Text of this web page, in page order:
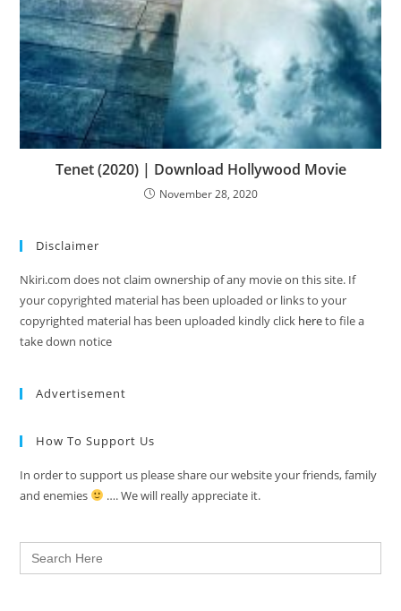
Tenet (2020) | Download Hollywood Movie
November 28, 2020
Disclaimer
Nkiri.com does not claim ownership of any movie on this site. If
your copyrighted material has been uploaded or links to your
copyrighted material has been uploaded kindly click hereto file a
take down notice
Advertisement
How To Support Us
In order to support us please share our website your friends, family
and enemies
…. We will really appreciate it.
Search
for: